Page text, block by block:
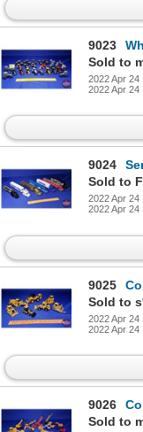
9023
Sold to
2022 Apr 24
2022 Apr 24
9024
Semi-
Sold to
2022 Apr 24
2022 Apr 24
9025
Sold to
2022 Apr 24
2022 Apr 24
9026
Sold to